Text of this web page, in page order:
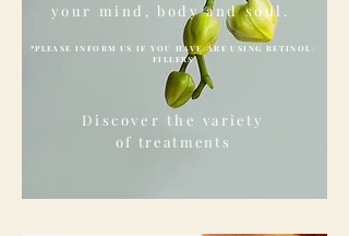
your mind, body and soul.
*PLEASE INFORM US IF YOU HAVE/ARE USING RETINOL/
FILLERS
Discover thevariety
of treatments